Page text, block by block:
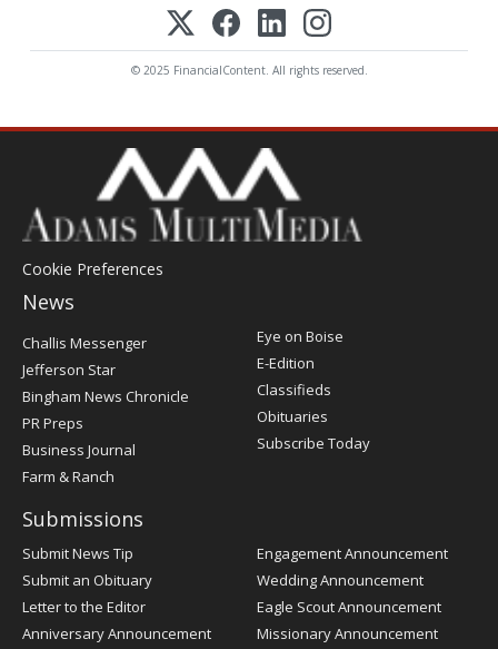
© 2025 FinancialContent. All rights reserved.
Cookie Preferences
News
Post
Register
Challis Messenger
Jefferson Star
Bingham News Chronicle
PR Preps
Business Journal
Farm & Ranch
Eye on Boise
E-Edition
Classifieds
Obituaries
Subscribe Today
Submissions
Submit News Tip
Submit an Obituary
Letter to the Editor
Anniversary Announcement
Engagement Announcement
Wedding Announcement
Eagle Scout Announcement
Missionary Announcement